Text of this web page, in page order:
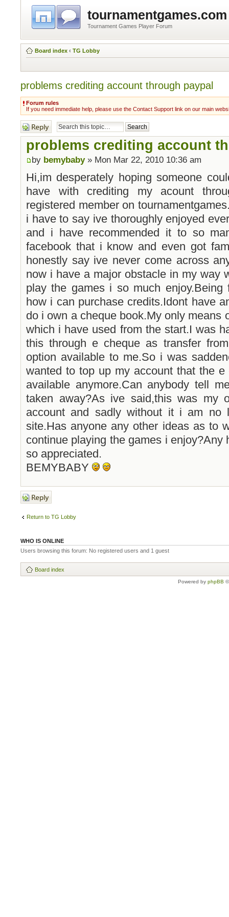
tournamentgames.com
Tournament Games Player Forum
Board index ‹ TG Lobby
problems crediting account through paypal
Forum rules
If you need immediate help, please use the Contact Support link on our main
Post a reply
problems crediting account
by bemybaby» Mon Mar 22, 2010 10:36 am
Hi,im desperately hoping someone
have with crediting my acount
registered member on
i have to say ive thoroughly enjoyed
and i have recommended it to so
facebook that i know and even got
honestly say ive never come across
now i have a major obstacle in my way
play the games i so much
how i can purchase credits.Idont have
do i own a cheque book.My only means
which i have used from the start.I was
this through e cheque as transfer
option available to me.So i was
wanted to top up my account that the
available anymore.Can anybody tell
taken away?As ive said,this was my
account and sadly without it i am no
site.Has anyone any other ideas as to
continue playing the games i enjoy?Any
so appreciated.
BEMYBABY
Post a reply
Return to TG Lobby
WHO IS ONLINE
Users browsing this forum: No registered users and 1 guest
Board index
Powered by phpBB